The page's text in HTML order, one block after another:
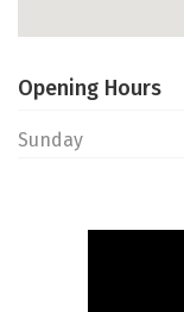
Opening Hours
Sunday